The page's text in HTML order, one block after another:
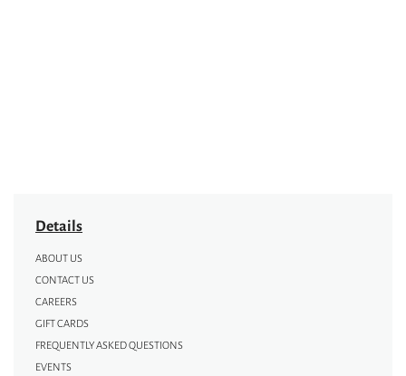
Details
ABOUT US
CONTACT US
CAREERS
GIFT CARDS
FREQUENTLY ASKED QUESTIONS
EVENTS